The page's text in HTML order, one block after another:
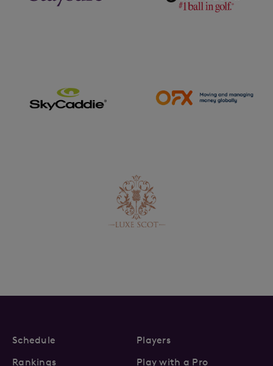
Schedule
Players
Rankings
Play with a Pro